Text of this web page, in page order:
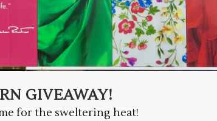
GIVEAWAY!
for the sweltering heat!